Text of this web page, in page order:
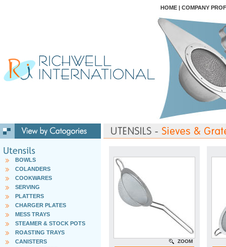
HOME | COMPANY
BOWLS
COLANDERS
COOKWARES
SERVING
PLATTERS
CHARGER PLATES
MESS TRAYS
STEAMER & STOCK POTS
ROASTING TRAYS
CANISTERS
ZOOM